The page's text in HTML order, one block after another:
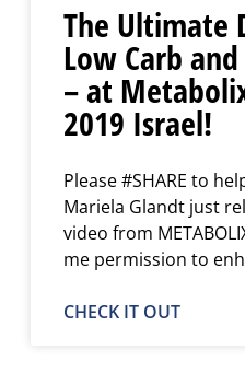
The Ultimate
Low Carb
– at
2019 Israel!
Please #SHARE to
Mariela Glandt just
video from
me permission to
CHECK IT OUT